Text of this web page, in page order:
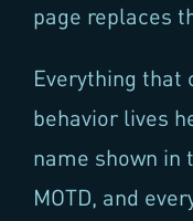
page replaces
Everything that
behavior lives
name shown
MOTD, and